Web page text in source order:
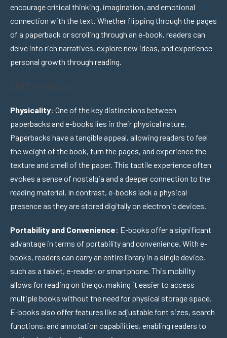
encourage critical thinking, imagination, and emotional
connection with the text. Whether flipping through the pages
of a paperback or scrolling through an e-book, readers can
delve into rich narratives, explore new ideas, and experience
personal growth through reading.
Physicality: One of the key distinctions between
paperbacks and e-books lies in their physical nature.
Paperbacks have a tangible appeal, allowing readers to feel
the weight of the book, turn the pages, and experience the
texture and smell of the paper. This tactile experience often
evokes a sense of nostalgia and a deeper connection to the
reading material. In contrast, e-books lack a physical
presence as they are stored digitally on electronic devices.
Portability and Convenience: E-books offer a significant
advantage in terms of portability and convenience. With e-
books, readers can carry an entire library in a single device,
such as a tablet, e-reader, or smartphone. This mobility
allows for reading on the go, making it easier to access
multiple books without the need for physical storage space.
E-books also offer features like adjustable font sizes, search
functions, and annotation capabilities, enabling readers to